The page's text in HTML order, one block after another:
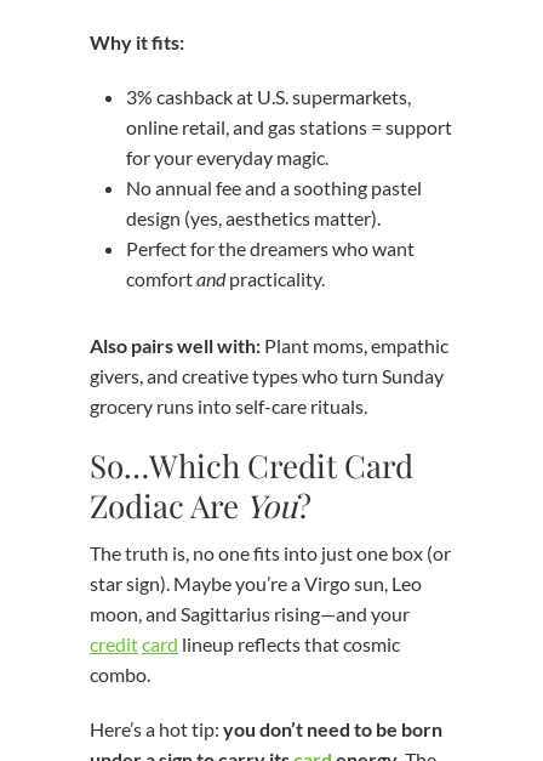
Why it fits:
3% cashback at U.S. supermarkets,
online retail, and gas stations = support
for your everyday magic.
No annual fee and a soothing pastel
design (yes, aesthetics matter).
Perfect for the dreamers who want
comfortandpracticality.
Also pairs well with: Plant moms, empathic
givers, and creative types who turn Sunday
grocery runs into self-care rituals.
So…Which Credit Card
Zodiac Are You?
The truth is, no one fits into just one box (or
star sign). Maybe you’re a Virgo sun, Leo
moon, and Sagittarius rising—and your
creditcard lineup reflects that cosmic
combo.
Here’s a hot tip: you don’t need to be born